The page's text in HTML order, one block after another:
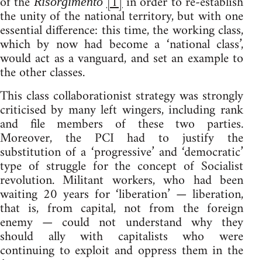
the unity of the national territory, but with one
essential difference: this time, the working class,
which by now had become a ‘national class’,
would act as a vanguard, and set an example to
the other classes.
This class collaborationist strategy was strongly
criticised by many left wingers, including rank
and file members of these two parties.
Moreover, the PCI had to justify the
substitution of a ‘progressive’ and ‘democratic’
type of struggle for the concept of Socialist
revolution. Militant workers, who had been
waiting 20 years for ‘liberation’ — liberation,
that is, from capital, not from the foreign
enemy — could not understand why they
should ally with capitalists who were
continuing to exploit and oppress them in the